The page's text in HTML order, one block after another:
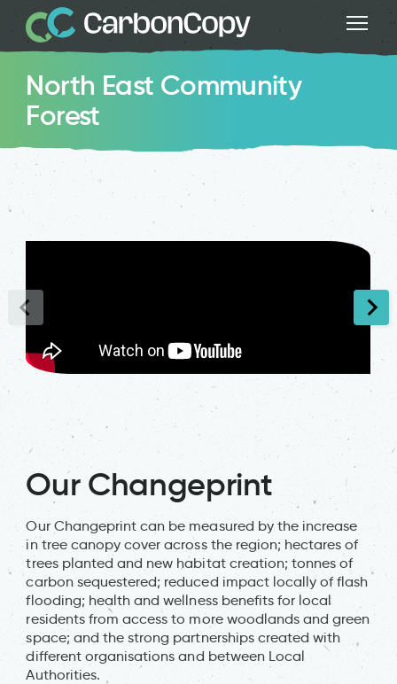
North East Community
Forest
Our Changeprint
Our Changeprint can be measured by the increase
in tree canopy cover across the region; hectares of
trees planted and new habitat creation; tonnes of
carbon sequestered; reduced impact locally of flash
flooding; health and wellness benefits for local
residents from access to more woodlands and green
space; and the strong partnerships created with
different organisations and between Local
Authorities.